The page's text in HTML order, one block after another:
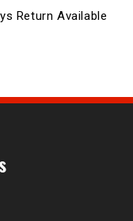
Return Available